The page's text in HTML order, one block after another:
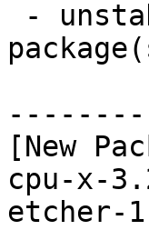
[New
cpu-x-
etcher-